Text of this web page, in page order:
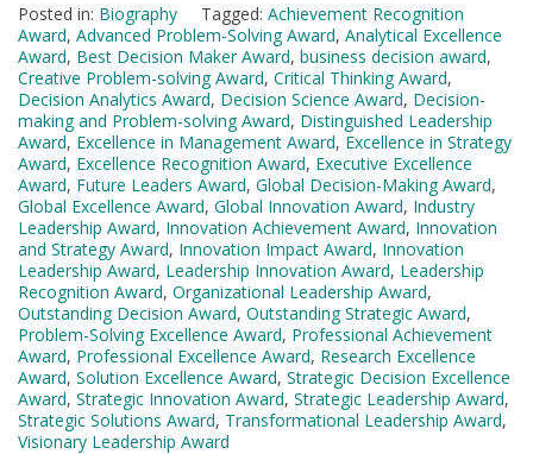
Posted in: Biography Tagged: Achievement Recognition
Award, Advanced Problem-Solving Award, Analytical Excellence
Award, Best Decision Maker Award, business decision award,
Creative Problem-solving Award, Critical Thinking Award,
Decision Analytics Award, Decision Science Award, Decision-
making and Problem-solving Award, Distinguished Leadership
Award, Excellence in Management Award, Excellence in Strategy
Award, Excellence Recognition Award, Executive Excellence
Award, Future Leaders Award, Global Decision-Making Award,
Global Excellence Award, Global Innovation Award, Industry
Leadership Award, Innovation Achievement Award, Innovation
and Strategy Award, Innovation Impact Award, Innovation
Leadership Award, Leadership Innovation Award, Leadership
Recognition Award, Organizational Leadership Award,
Outstanding Decision Award, Outstanding Strategic Award,
Problem-Solving Excellence Award, Professional Achievement
Award, Professional Excellence Award, Research Excellence
Award, Solution Excellence Award, Strategic Decision Excellence
Award, Strategic Innovation Award, Strategic Leadership Award,
Strategic Solutions Award, Transformational Leadership Award,
Visionary Leadership Award